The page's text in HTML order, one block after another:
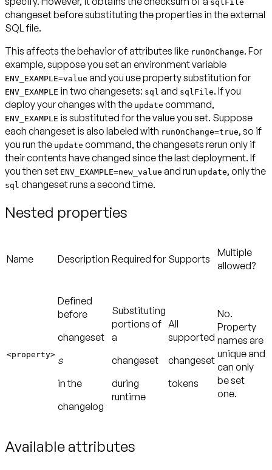
sqlFile
changesetbeforesubstituting the properties in the external
SQL file.
This affects the behavior of attributes like runOnChange. For
example, suppose you set an environment variable
ENV_EXAMPLE=value and you use property substitution for
ENV_EXAMPLE in two changesets: sql and sqlFile. If you
deploy your changes with the update command,
ENV_EXAMPLE is substituted for the value you set. Suppose
each changeset is also labeled with runOnChange=true, so if
you run the update command, the changesets rerun only if
their contents have changed since the last deployment. If
you then set ENV_EXAMPLE=new_value and run update, only the
sql changeset runs a second time.
Nested properties
Name Description Required for Supports
Multiple
allowed?
<property>
Defined
before
changeset
s
in the
changelog
Substituting
portions of
a
changeset
during
runtime
All
supported
changeset
tokens
No.
Property
names are
unique and
can only
be set
one.
Available attributes